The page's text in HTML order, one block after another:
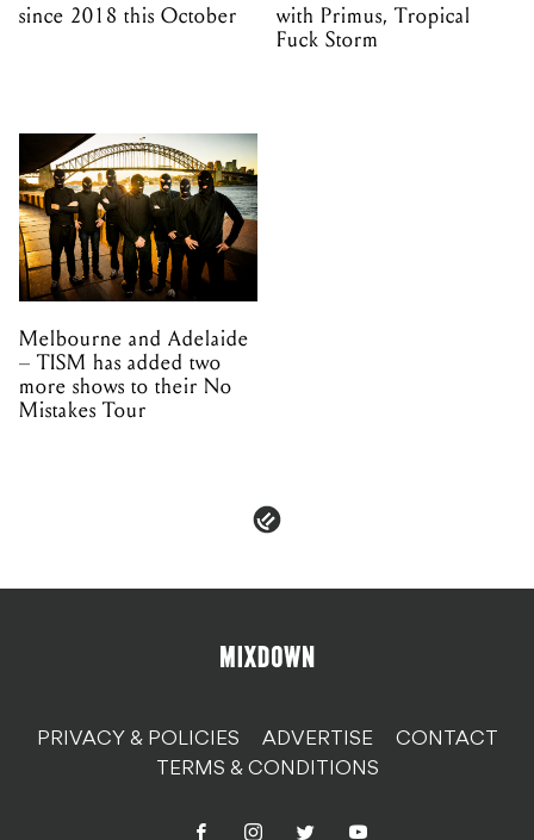
Melbourne and Adelaide
– TISM has added two
more shows to their No
Mistakes Tour
TERMS & CONDITIONS